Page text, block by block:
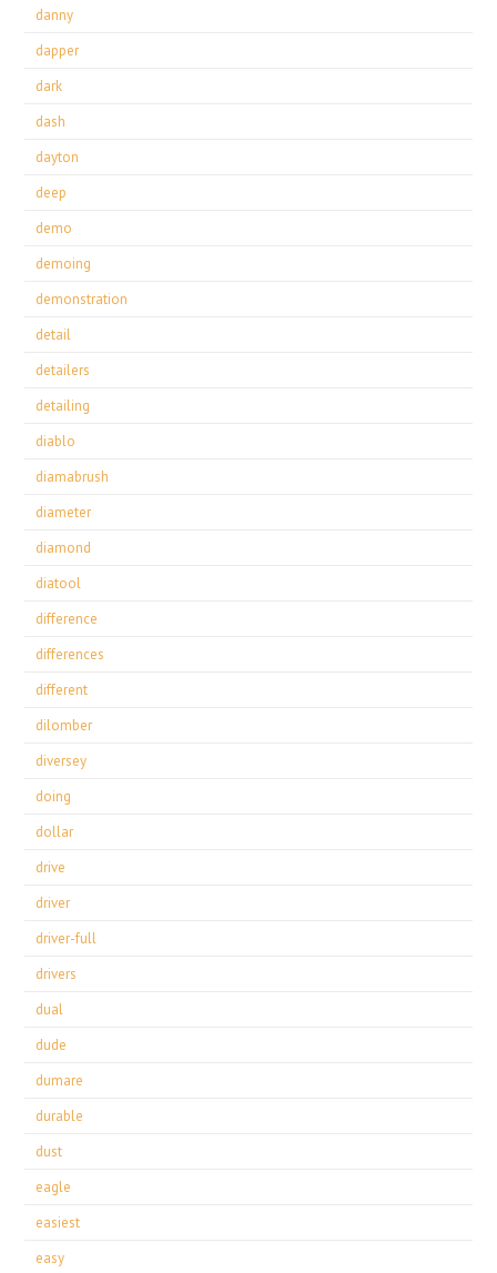
danny
dapper
dark
dash
dayton
deep
demo
demoing
demonstration
detail
detailers
detailing
diablo
diamabrush
diameter
diamond
diatool
difference
differences
different
dilomber
diversey
doing
dollar
drive
driver
driver-full
drivers
dual
dude
dumare
durable
dust
eagle
easiest
easy